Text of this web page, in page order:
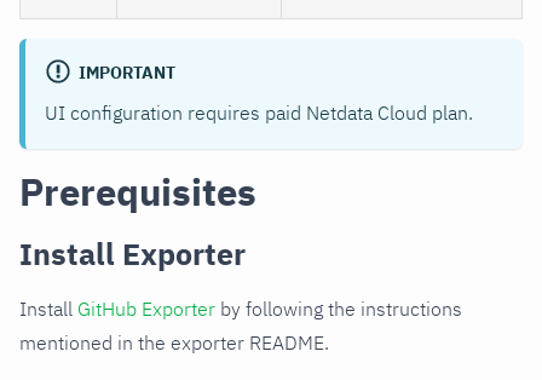
IMPORTANT
UI configuration requires paid Netdata Cloud plan.
Prerequisites
Install Exporter
Install GitHub Exporter by following the instructions
mentioned in the exporter README.